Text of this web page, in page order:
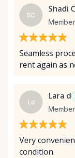
SC
Shadi C
Seamless
rent again as
Ld
Lara d
Very
condition.